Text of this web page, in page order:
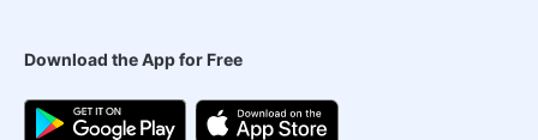
Download the App for Free